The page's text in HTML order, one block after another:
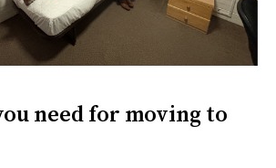
need for moving to